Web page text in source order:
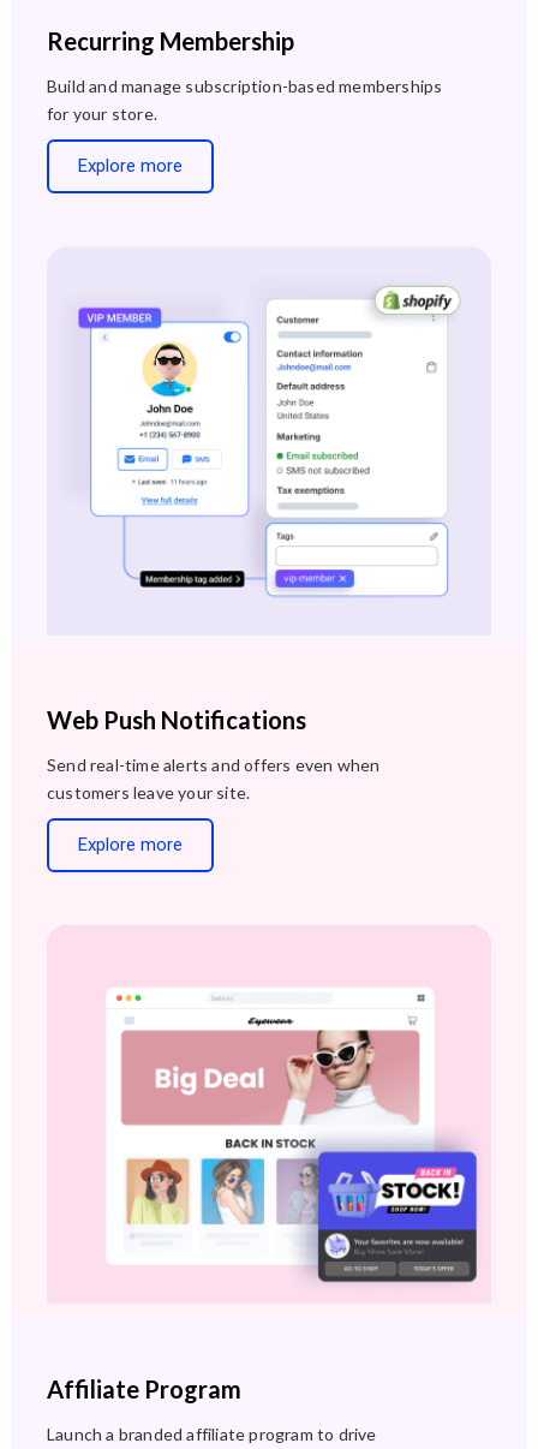
Recurring Membership
Build and manage subscription-based memberships
for your store.
Explore more
Web Push Notifications
Send real-time alerts and offers even when
customers leave your site.
Explore more
Affiliate Program
Launch a branded affiliate program to drive